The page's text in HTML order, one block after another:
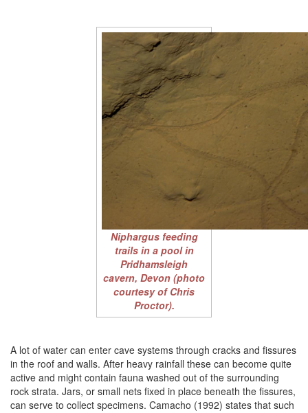
Niphargus feeding
trails in a pool in
Pridhamsleigh
cavern, Devon (photo
courtesy of Chris
Proctor).
A lot of water can enter cave systems through cracks and fissures
in the roof and walls. After heavy rainfall these can become quite
active and might contain fauna washed out of the surrounding
rock strata. Jars, or small nets fixed in place beneath the fissures,
can serve to collect specimens. Camacho (1992) states that such